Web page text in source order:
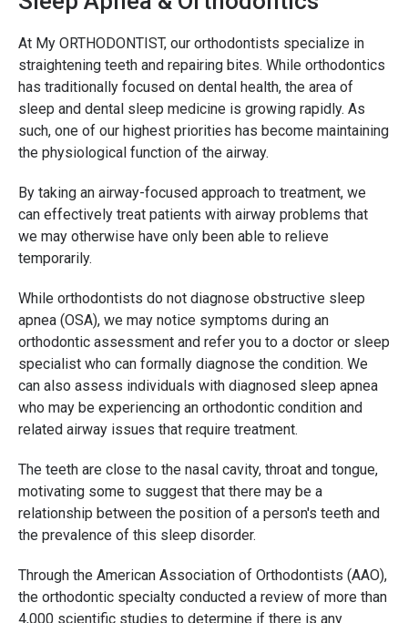
At My ORTHODONTIST, our orthodontists specialize in
straightening teeth and repairing bites. While orthodontics
has traditionally focused on dental health, the area of
sleep and dental sleep medicine is growing rapidly. As
such, one of our highest priorities has become maintaining
the physiological function of the airway.
By taking an airway-focused approach to treatment, we
can effectively treat patients with airway problems that
we may otherwise have only been able to relieve
temporarily.
While orthodontists do not diagnose obstructive sleep
apnea (OSA), we may notice symptoms during an
orthodontic assessment and refer you to a doctor or sleep
specialist who can formally diagnose the condition. We
can also assess individuals with diagnosed sleep apnea
who may be experiencing an orthodontic condition and
related airway issues that require treatment.
The teeth are close to the nasal cavity, throat and tongue,
motivating some to suggest that there may be a
relationship between the position of a person's teeth and
the prevalence of this sleep disorder.
Through the American Association of Orthodontists (AAO),
the orthodontic specialty conducted a review of more than
4,000 scientific studies to determine if there is any